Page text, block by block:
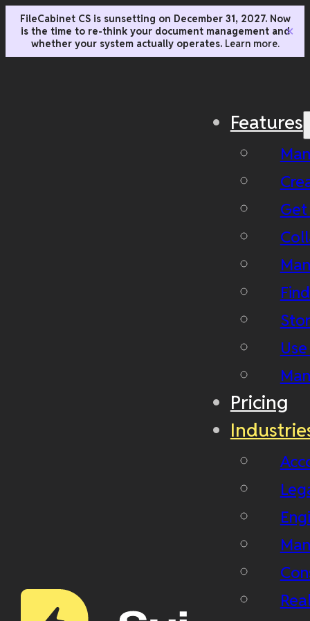
FileCabinet CS is sunsetting on December 31, 2027. Now
is the time to re-think your document management and
whether your system actually operates. Learn more.
✕
Features
Pricing